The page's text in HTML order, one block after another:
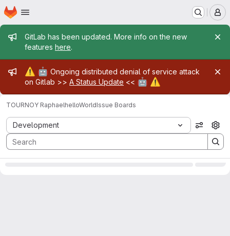
Skip to main content
Homepage
Admin message
GitLab has been updated. More info on the new
features here.
Admin message
⚠️ 🤖 Ongoing distributed denial of service attack
on Gitlab >> A Status Update << 🤖 ⚠️
TOURNOY RaphaelhelloWorldIssue Boards
Issue Boards
Development View